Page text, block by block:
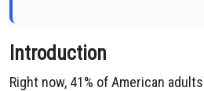
Introduction
Right now, 41% of American